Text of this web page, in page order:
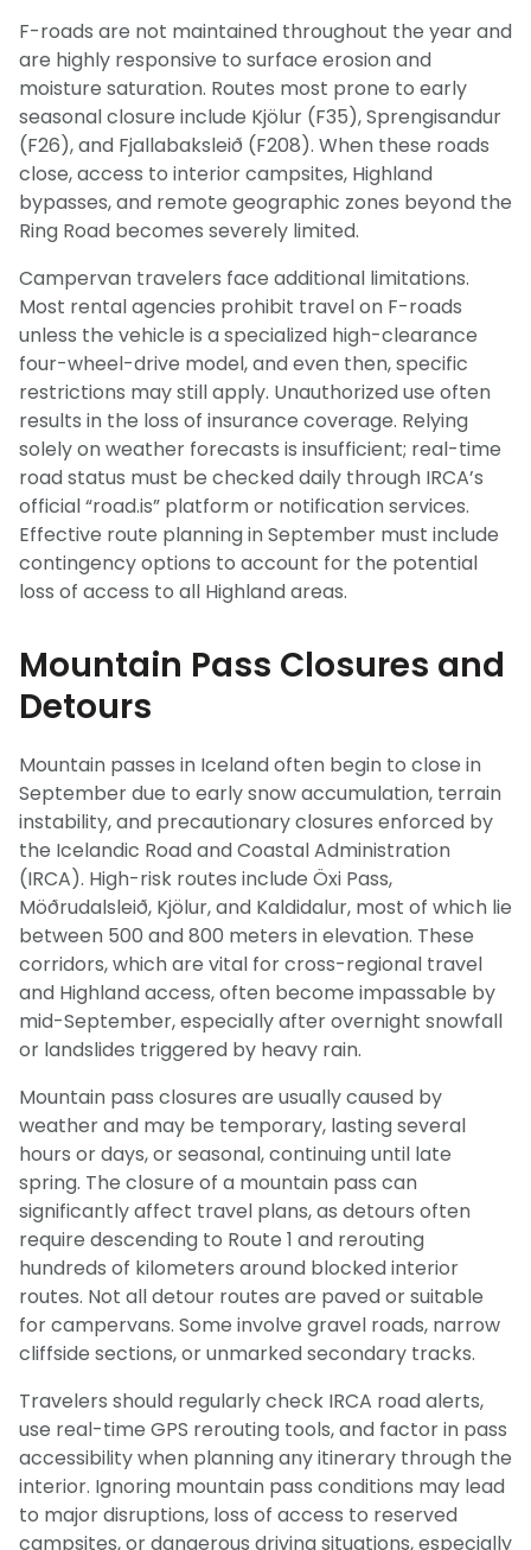
F-roads are not maintained throughout the year and
are highly responsive to surface erosion and
moisture saturation. Routes most prone to early
seasonal closure include Kjölur (F35), Sprengisandur
(F26), and Fjallabaksleið (F208). When these roads
close, access to interior campsites, Highland
bypasses, and remote geographic zones beyond the
Ring Road becomes severely limited.
Campervan travelers face additional limitations.
Most rental agencies prohibit travel on F-roads
unless the vehicle is a specialized high-clearance
four-wheel-drive model, and even then, specific
restrictions may still apply. Unauthorized use often
results in the loss of insurance coverage. Relying
solely on weather forecasts is insufficient; real-time
road status must be checked daily through IRCA’s
official “road.is” platform or notification services.
Effective route planning in September must include
contingency options to account for the potential
loss of access to all Highland areas.
Mountain Pass Closures and
Detours
Mountain passes in Iceland often begin to close in
September due to early snow accumulation, terrain
instability, and precautionary closures enforced by
the Icelandic Road and Coastal Administration
(IRCA). High-risk routes include Öxi Pass,
Möðrudalsleið, Kjölur, and Kaldidalur, most of which lie
between 500 and 800 meters in elevation. These
corridors, which are vital for cross-regional travel
and Highland access, often become impassable by
mid-September, especially after overnight snowfall
or landslides triggered by heavy rain.
Mountain pass closures are usually caused by
weather and may be temporary, lasting several
hours or days, or seasonal, continuing until late
spring. The closure of a mountain pass can
significantly affect travel plans, as detours often
require descending to Route 1 and rerouting
hundreds of kilometers around blocked interior
routes. Not all detour routes are paved or suitable
for campervans. Some involve gravel roads, narrow
cliffside sections, or unmarked secondary tracks.
Travelers should regularly check IRCA road alerts,
use real-time GPS rerouting tools, and factor in pass
accessibility when planning any itinerary through the
interior. Ignoring mountain pass conditions may lead
to major disruptions, loss of access to reserved
campsites, or dangerous driving situations, especially